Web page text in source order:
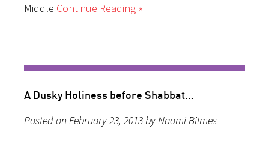
Middle Continue Reading »
A Dusky Holiness before Shabbat…
Posted on February 23, 2013 by Naomi Bilmes